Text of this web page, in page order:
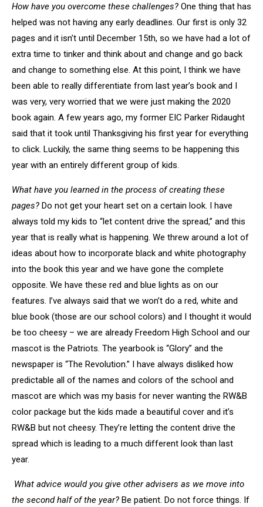
How have you overcome these challenges? One thing that has
helped was not having any early deadlines. Our first is only 32
pages and it isn’t until December 15th, so we have had a lot of
extra time to tinker and think about and change and go back
and change to something else. At this point, I think we have
been able to really differentiate from last year’s book and I
was very, very worried that we were just making the 2020
book again. A few years ago, my former EIC Parker Ridaught
said that it took until Thanksgiving his first year for everything
to click. Luckily, the same thing seems to be happening this
year with an entirely different group of kids.
What have you learned in the process of creating these
pages? Do not get your heart set on a certain look. I have
always told my kids to “let content drive the spread,” and this
year that is really what is happening. We threw around a lot of
ideas about how to incorporate black and white photography
into the book this year and we have gone the complete
opposite. We have these red and blue lights as on our
features. I’ve always said that we won’t do a red, white and
blue book (those are our school colors) and I thought it would
be too cheesy – we are already Freedom High School and our
mascot is the Patriots. The yearbook is “Glory” and the
newspaper is “The Revolution.” I have always disliked how
predictable all of the names and colors of the school and
mascot are which was my basis for never wanting the RW&B
color package but the kids made a beautiful cover and it’s
RW&B but not cheesy. They’re letting the content drive the
spread which is leading to a much different look than last
year.
What advice would you give other advisers as we move into
the second half of the year? Be patient. Do not force things. If